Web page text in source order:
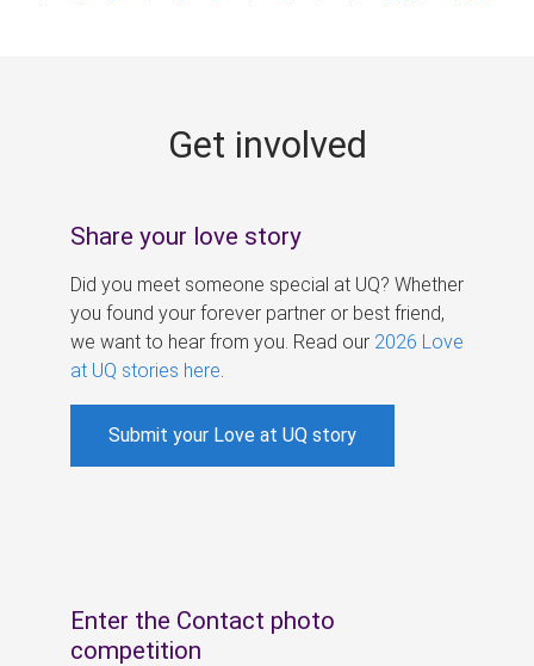
Get involved
Share your love story
Did you meet someone special at UQ? Whether
you found your forever partner or best friend,
we want to hear from you. Read our 2026 Love
at UQ stories here
Submit your Love at UQ story
Enter the Contact photo
competition